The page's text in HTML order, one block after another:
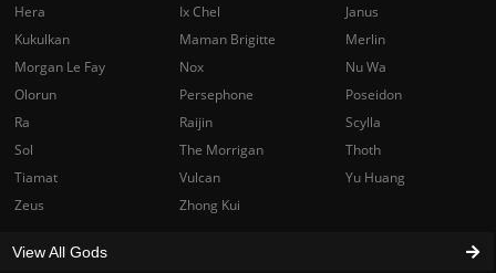
Hera
Ix Chel
Janus
Kukulkan
Maman Brigitte
Merlin
Morgan Le Fay
Nox
Nu Wa
Olorun
Persephone
Poseidon
Ra
Raijin
Scylla
Sol
The Morrigan
Thoth
Tiamat
Vulcan
Yu Huang
Zeus
Zhong Kui
View All Gods